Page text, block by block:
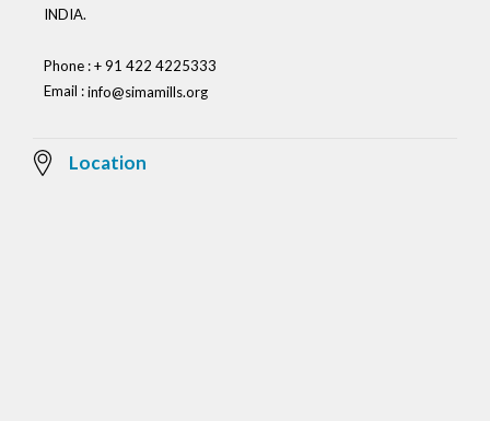
INDIA.
Phone : + 91 422 4225333
Email :info@simamills.org
Location